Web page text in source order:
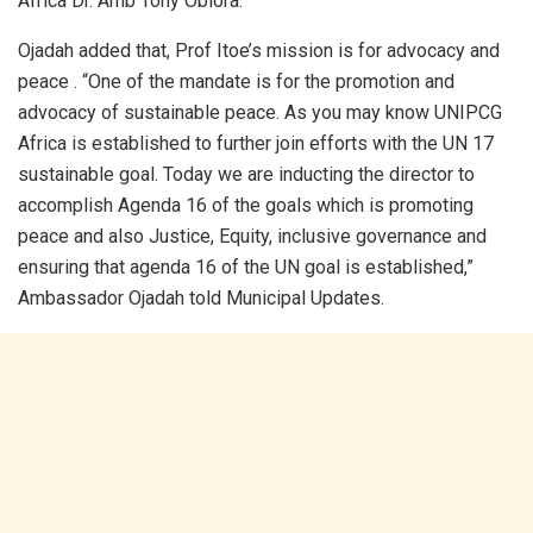
Ojadah added that, Prof Itoe’s mission is for advocacy and
peace . “One of the mandate is for the promotion and
advocacy of sustainable peace. As you may know UNIPCG
Africa is established to further join efforts with the UN 17
sustainable goal. Today we are inducting the director to
accomplish Agenda 16 of the goals which is promoting
peace and also Justice, Equity, inclusive governance and
ensuring that agenda 16 of the UN goal is established,”
Ambassador Ojadah told Municipal Updates.